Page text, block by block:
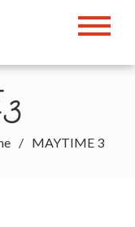
Bow Page
MAYTIME 3